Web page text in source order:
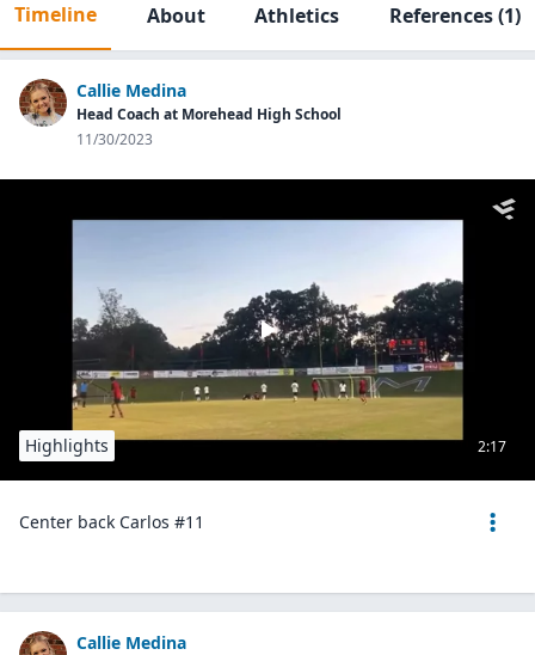
Timeline About Athletics References(1)
Callie Medina
Head Coach at Morehead High School
11/30/2023
2:17
Highlights
Center back Carlos #11
Callie Medina